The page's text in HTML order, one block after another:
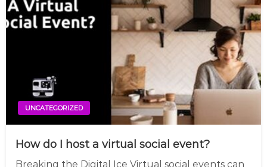
UNCATEGORIZED
How do I host a virtual social event?
Breaking the Digital Ice Virtual social events can